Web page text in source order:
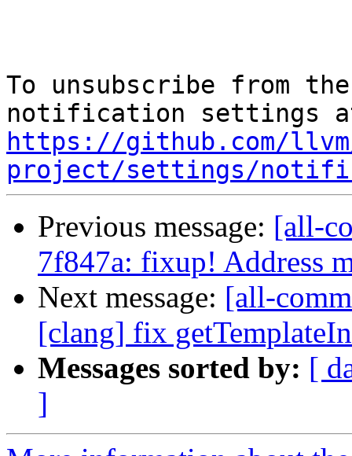
To unsubscribe from
https://github.com/
project/settings/
Previous message: [all-
7f847a: fixup! Address
Next message: [all-
[clang] fix
Messages sorted by: [
]